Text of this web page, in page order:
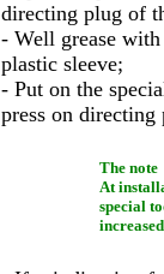
directing plug of
- Well grease
plastic sleeve;
- Put on the
press on directing
The note
At
special